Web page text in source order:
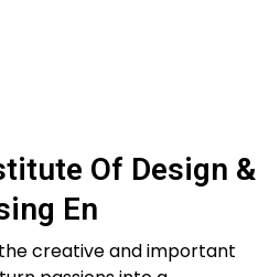
Of Design &
En
creative and important